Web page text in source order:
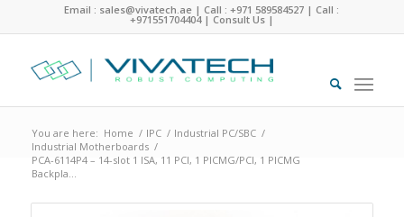
Email : sales@vivatech.ae |Call : +971 589584527 |Call :
+971551704404| Consult Us|
You are here: Home / IPC / Industrial PC/SBC /
Industrial Motherboards /
PCA-6114P4 – 14-slot 1 ISA, 11 PCI, 1 PICMG/PCI, 1 PICMG
Backpla...